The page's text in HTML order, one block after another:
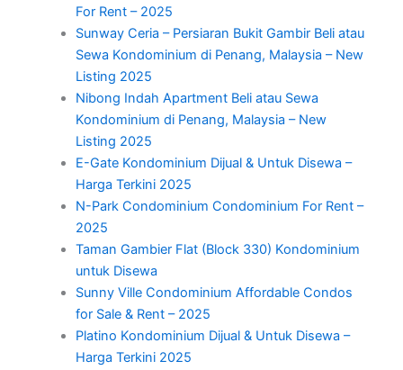
For Rent – 2025
Sunway Ceria – Persiaran Bukit Gambir Beli atau
Sewa Kondominium di Penang, Malaysia – New
Listing 2025
Nibong Indah Apartment Beli atau Sewa
Kondominium di Penang, Malaysia – New
Listing 2025
E-Gate Kondominium Dijual & Untuk Disewa –
Harga Terkini 2025
N-Park Condominium Condominium For Rent –
2025
Taman Gambier Flat (Block 330) Kondominium
untuk Disewa
Sunny Ville Condominium Affordable Condos
for Sale & Rent – 2025
Platino Kondominium Dijual & Untuk Disewa –
Harga Terkini 2025